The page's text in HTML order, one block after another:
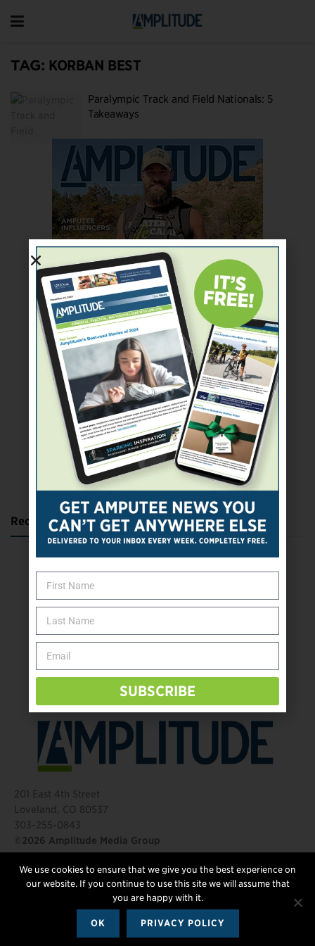
TAG: KORBAN BEST
Paralympic Track and Field Nationals: 5
Takeaways
SUBSCRIBE TODAY
Recent Posts
Katie Bondy Finds Freedom Through Amputee Soccer
The Name Game for Lost Limbs
Take the Shot: Amputee Bowler Returns to PBA
The Questions That Changed Everything
201 East 4th Street
Loveland, CO 80537
303-255-0843
©2026 Amplitude Media Group
FOLLOW US
We use cookies to ensure that we give you the best experience on
our website. If you continue to use this site we will assume that
you are happy with it.
OK PRIVACY POLICY
SUBSCRIBE